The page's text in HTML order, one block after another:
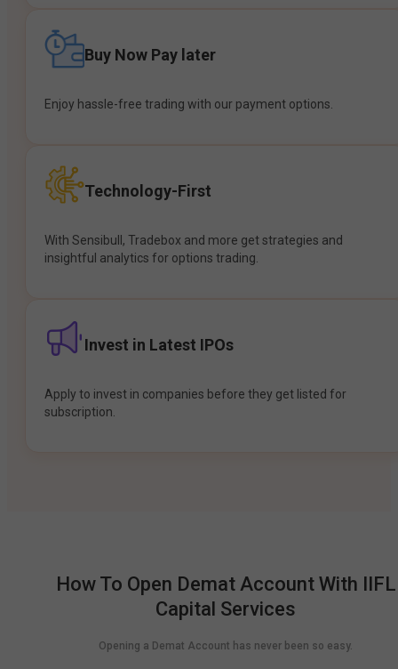
Buy Now Pay later
Enjoy hassle-free trading with our payment options.
Technology-First
With Sensibull, Tradebox and more get strategies and
insightful analytics for options trading.
Invest in Latest IPOs
Apply to invest in companies before they get listed for
subscription.
How To Open Demat Account With IIFL
Capital Services
Opening a Demat Account has never been so easy.